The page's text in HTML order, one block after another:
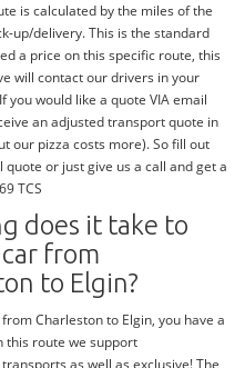
is calculated by the miles of the
up/delivery. This is the standard
a price on this specific route, this
will contact our drivers in your
you would like a quote VIA email
an adjusted transport quote in
our pizza costs more). So fill out
or just give us a call and get a
TCS
does it take to
from
to Elgin?
Charleston to Elgin, you have a
this route we support